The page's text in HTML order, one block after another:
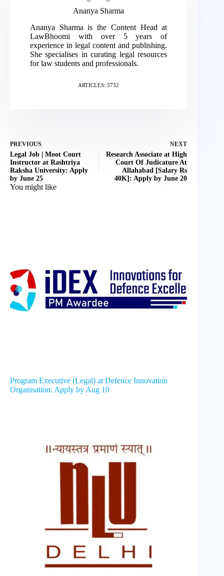
Ananya Sharma
Ananya Sharma is the Content Head at
LawBhoomi with over 5 years of
experience in legal content and publishing.
She specialises in curating legal resources
for law students and professionals.
ARTICLES: 5732
PREVIOUS
Legal Job | Moot Court
Instructor at Rashtriya
Raksha University: Apply
by June 25
NEXT
Research Associate at High
Court Of Judicature At
Allahabad [Salary Rs
40K]: Apply by June 20
You might like
Program Executive (Legal) at Defence Innovation
Organisation: Apply by Aug 10